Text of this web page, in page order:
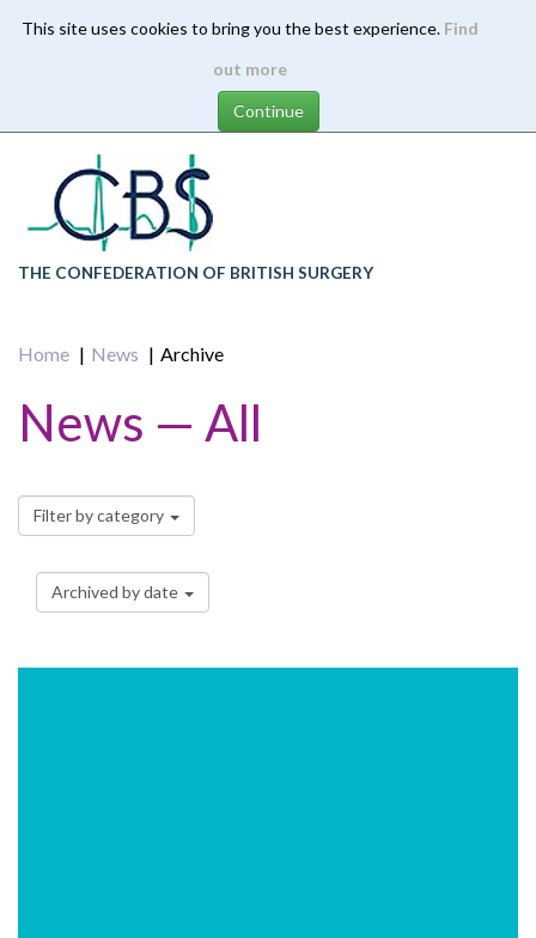
This site uses cookies to bring you the best experience. Find
out more
content
THE CONFEDERATION OF BRITISH SURGERY
Home News Archive
News — All
Filter by category
Archived by date